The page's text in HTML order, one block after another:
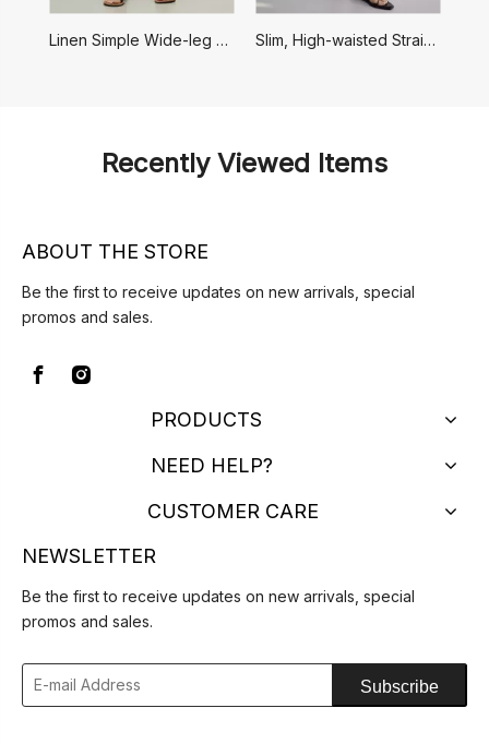
Linen Simple Wide-leg Drawstring Shorts Slim, High-waisted Straight Casual Shorts
Recently Viewed Items
ABOUT THE STORE
Be the first to receive updates on new arrivals, special
promos and sales.
PRODUCTS
NEED HELP?
CUSTOMER CARE
NEWSLETTER
Be the first to receive updates on new arrivals, special
promos and sales.
Subscribe